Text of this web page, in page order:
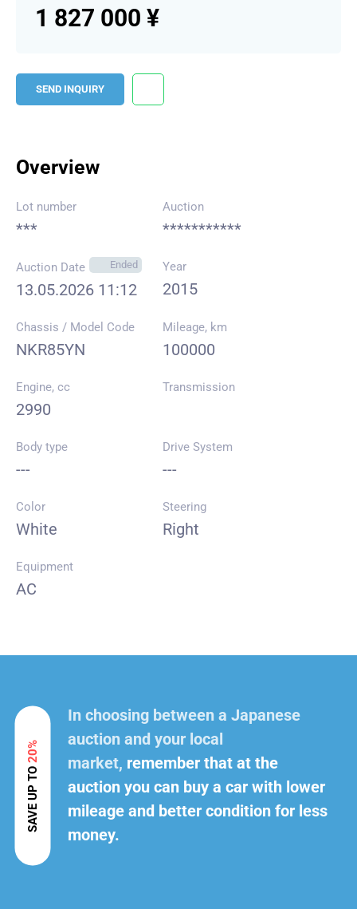
1 827 000 ¥
SEND INQUIRY
Overview
Lot number
***
Auction
***********
Auction Date Ended
13.05.2026 11:12
Year
2015
Chassis / Model Code
NKR85YN
Mileage, km
100000
Engine, cc
2990
Transmission
Body type
---
Drive System
---
Color
White
Steering
Right
Equipment
AC
SAVE UP TO
20%
In choosing between a Japanese
auction and your local
market, remember that at the
auction you can buy a car with lower
mileage and better condition for less
money.